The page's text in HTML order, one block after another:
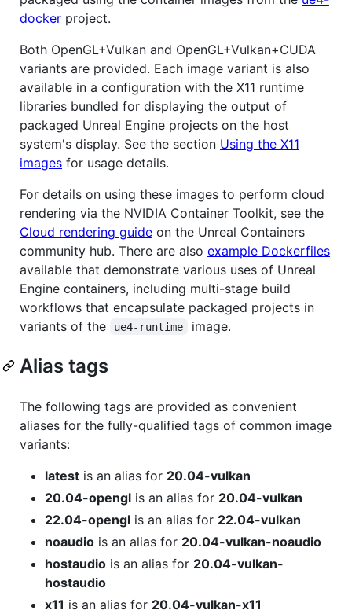
docker project.
Both OpenGL+Vulkan and OpenGL+Vulkan+CUDA
variants are provided. Each image variant is also
available in a configuration with the X11 runtime
libraries bundled for displaying the output of
packaged Unreal Engine projects on the host
system's display. See the section Using the X11
images for usage details.
For details on using these images to perform cloud
rendering via the NVIDIA Container Toolkit, see the
Cloud rendering guide on the Unreal Containers
community hub. There are also example Dockerfiles
available that demonstrate various uses of Unreal
Engine containers, including multi-stage build
workflows that encapsulate packaged projects in
variants of the
ue4-runtime image.
Alias tags
The following tags are provided as convenient
aliases for the fully-qualified tags of common image
variants:
latest is an alias for 20.04-vulkan
20.04-opengl is an alias for 20.04-vulkan
22.04-opengl is an alias for 22.04-vulkan
noaudio is an alias for 20.04-vulkan-noaudio
hostaudio is an alias for 20.04-vulkan-
hostaudio
x11 is an alias for 20.04-vulkan-x11